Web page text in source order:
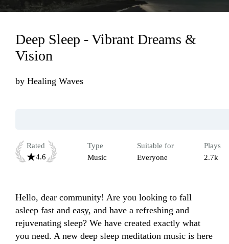
Loading...Deep Sleep - Vibrant Dreams &
Vision
by Healing Waves
Rated
4.6
Type
Music
Suitable for
Everyone
Plays
2.7k
Hello, dear community! Are you looking to fall
asleep fast and easy, and have a refreshing and
rejuvenating sleep? We have created exactly what
you need. A new deep sleep meditation music is here